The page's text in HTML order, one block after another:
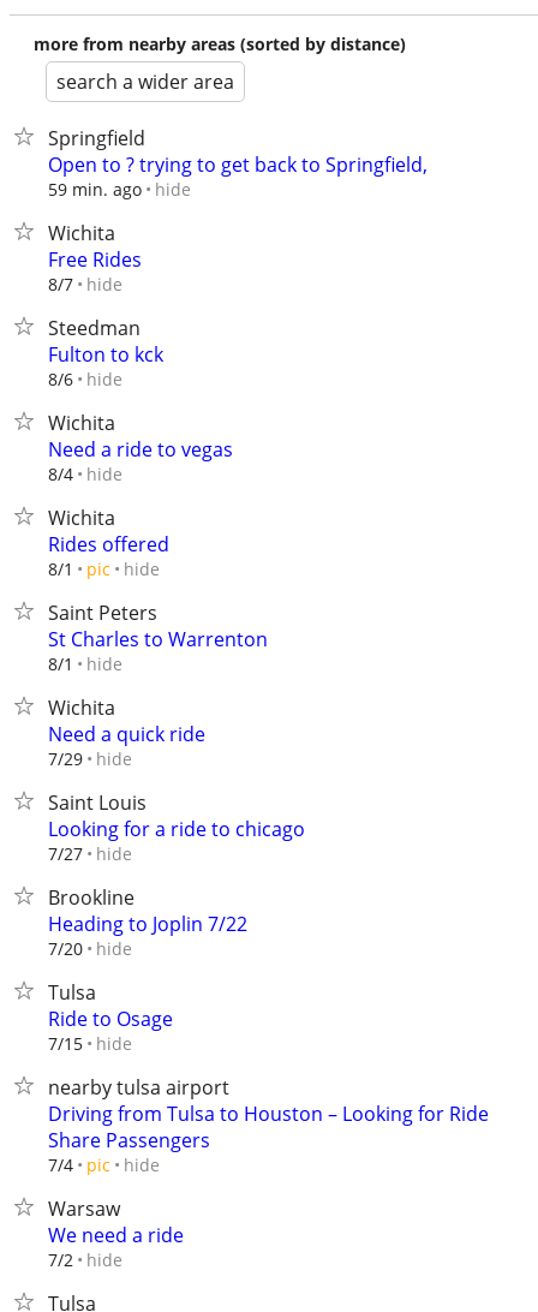
more from nearby areas (sorted by distance)
search a wider area
Springfield
Open to ? trying to get back to Springfield,
59 min. ago hide
Wichita
Free Rides
8/7 hide
Steedman
Fulton to kck
8/6 hide
Wichita
Need a ride to vegas
8/4 hide
Wichita
Rides offered
8/1 pic hide
Saint Peters
St Charles to Warrenton
8/1 hide
Wichita
Need a quick ride
7/29 hide
Saint Louis
Looking for a ride to chicago
7/27 hide
Brookline
Heading to Joplin 7/22
7/20 hide
Tulsa
Ride to Osage
7/15 hide
nearby tulsa airport
Driving from Tulsa to Houston – Looking for Ride
Share Passengers
7/4 pic hide
Warsaw
We need a ride
7/2 hide
Tulsa